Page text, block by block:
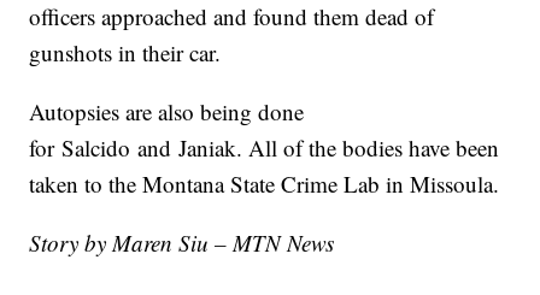
officers approached and found them dead of
gunshots in their car.
Autopsies are also being done
forSalcido andJaniak. All of the bodies have been
taken to the Montana State Crime Lab in Missoula.
Story by Maren Siu – MTN News